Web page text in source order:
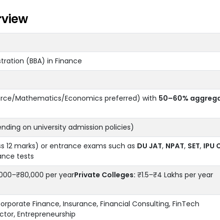
(BBA) in Finance
Mathematics/Economics preferred) with 50–60%
on university admission policies)
12 marks) or entrance exams such as DU JAT, NPAT, SET, IPU
tests
per yearPrivate Colleges: ₹1.5–₹4 Lakhs per year
Finance, Insurance, Financial Consulting, FinTech
Entrepreneurship